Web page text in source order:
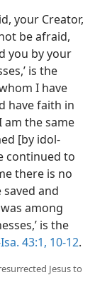
your Creator,
be afraid,
you by your
is the
I have
have faith in
am the same
[by idol-
continued to
there is no
and
among
is the
Isa. 43:1, 10-12.
Jesus to